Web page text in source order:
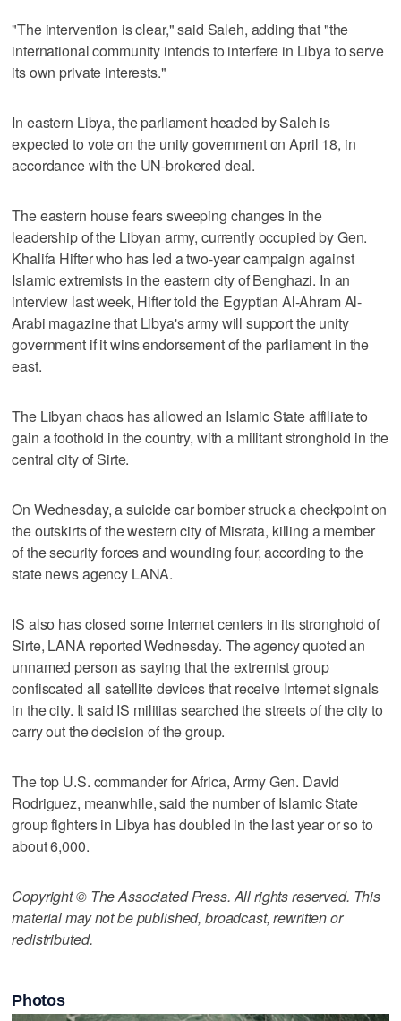
"The intervention is clear," said Saleh, adding that "the
international community intends to interfere in Libya to serve
its own private interests."
In eastern Libya, the parliament headed by Saleh is
expected to vote on the unity government on April 18, in
accordance with the UN-brokered deal.
The eastern house fears sweeping changes in the
leadership of the Libyan army, currently occupied by Gen.
Khalifa Hifter who has led a two-year campaign against
Islamic extremists in the eastern city of Benghazi. In an
interview last week, Hifter told the Egyptian Al-Ahram Al-
Arabi magazine that Libya's army will support the unity
government if it wins endorsement of the parliament in the
east.
The Libyan chaos has allowed an Islamic State affiliate to
gain a foothold in the country, with a militant stronghold in the
central city of Sirte.
On Wednesday, a suicide car bomber struck a checkpoint on
the outskirts of the western city of Misrata, killing a member
of the security forces and wounding four, according to the
state news agency LANA.
IS also has closed some Internet centers in its stronghold of
Sirte, LANA reported Wednesday. The agency quoted an
unnamed person as saying that the extremist group
confiscated all satellite devices that receive Internet signals
in the city. It said IS militias searched the streets of the city to
carry out the decision of the group.
The top U.S. commander for Africa, Army Gen. David
Rodriguez, meanwhile, said the number of Islamic State
group fighters in Libya has doubled in the last year or so to
about 6,000.
Copyright © The Associated Press. All rights reserved. This
material may not be published, broadcast, rewritten or
redistributed.
Photos